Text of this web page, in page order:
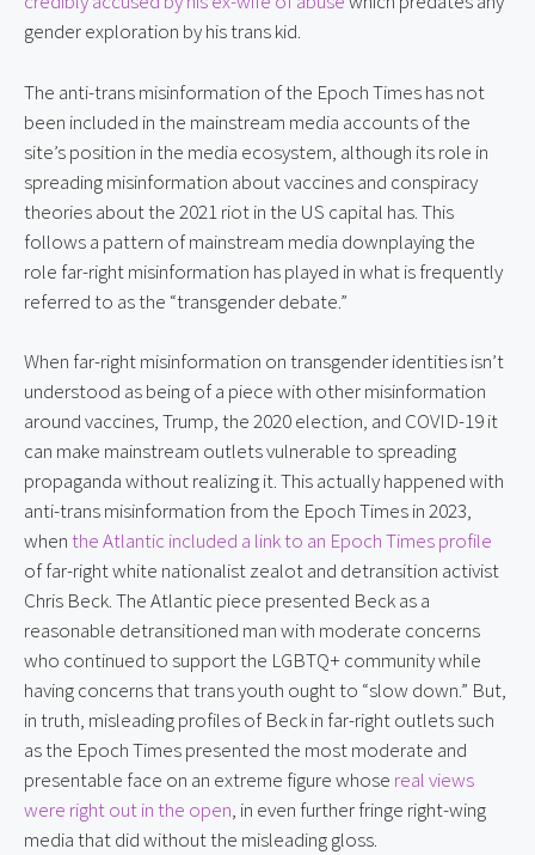
gender exploration by his trans kid.
The anti-trans misinformation of the Epoch Times has not
been included in the mainstream media accounts of the
site’s position in the media ecosystem, although its role in
spreading misinformation about vaccines and conspiracy
theories about the 2021 riot in the US capital has. This
follows a pattern of mainstream media downplaying the
role far-right misinformation has played in what is frequently
referred to as the “transgender debate.”
When far-right misinformation on transgender identities isn’t
understood as being of a piece with other misinformation
around vaccines, Trump, the 2020 election, and COVID-19 it
can make mainstream outlets vulnerable to spreading
propaganda without realizing it. This actually happened with
anti-trans misinformation from the Epoch Times in 2023,
when the Atlantic included a link to an Epoch Times profile
of far-right white nationalist zealot and detransition activist
Chris Beck. The Atlantic piece presented Beck as a
reasonable detransitioned man with moderate concerns
who continued to support the LGBTQ+ community while
having concerns that trans youth ought to “slow down.” But,
in truth, misleading profiles of Beck in far-right outlets such
as the Epoch Times presented the most moderate and
presentable face on an extreme figure whose real views
were right out in the open, in even further fringe right-wing
media that did without the misleading gloss.